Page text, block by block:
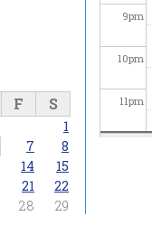
9pm
10pm
11pm
F S
1
7
8
14
15
21
22
28
29